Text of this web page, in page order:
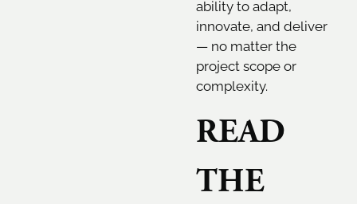
ability to adapt,
innovate, and deliver
— no matter the
project scope or
complexity.
READ
THE